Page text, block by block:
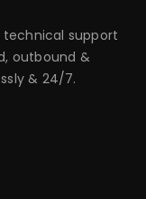
technical support
outbound &
& 24/7.